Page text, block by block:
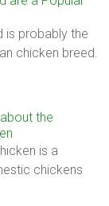
is probably the
chicken breed.
the
is a
chickens